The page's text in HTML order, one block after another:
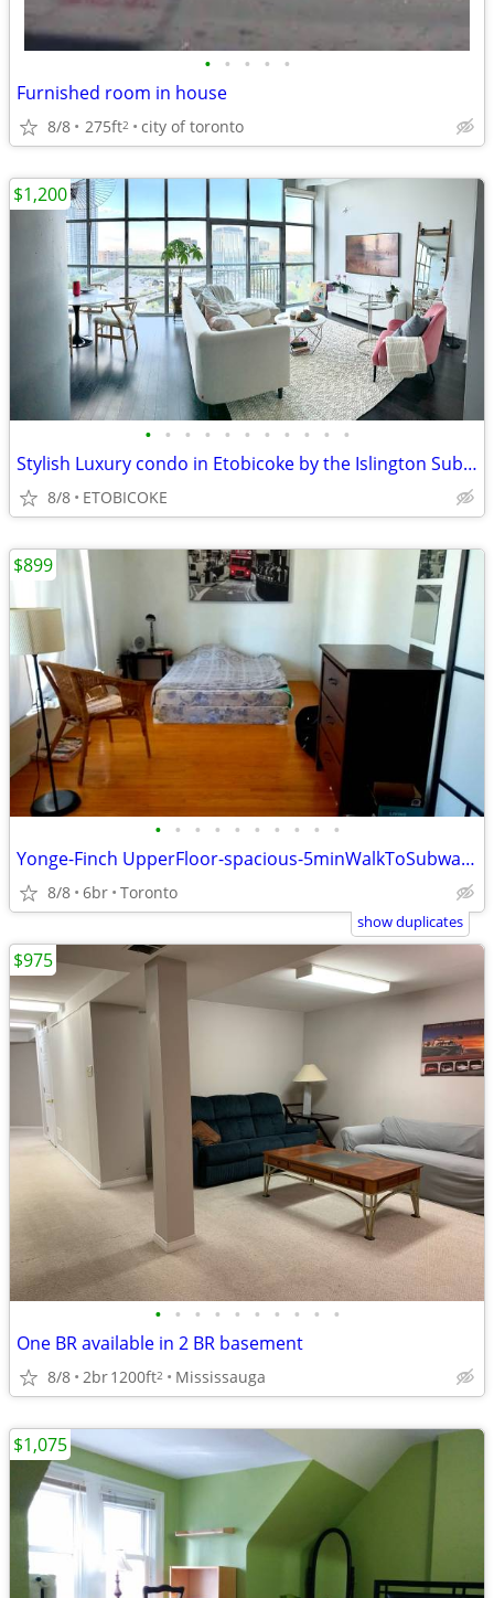
• • • • •
Furnished room in house
8/8 275ft2 city of toronto
• • • • • • • • • • •
Stylish Luxury condo in Etobicoke by the Islington Subway
8/8 ETOBICOKE
$1,200
• • • • • • • • • •
Yonge-Finch UpperFloor-spacious-5minWalkToSubwayEntrance-Augus1st-2026
8/8 6br Toronto
$899
show duplicates
• • • • • • • • • •
One BR available in 2 BR basement
8/8 2br1200ft2 Mississauga
$975
$1,075